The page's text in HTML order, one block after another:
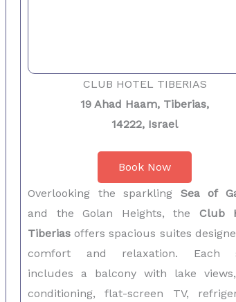
CLUB HOTEL TIBERIAS
19 Ahad Haam, Tiberias,
14222, Israel
Book Now
Overlooking the sparkling Sea of
and the Golan Heights, the Club
Tiberias offers spacious suites
comfort and relaxation. Each
includes a balcony with lake
conditioning, flat-screen TV,